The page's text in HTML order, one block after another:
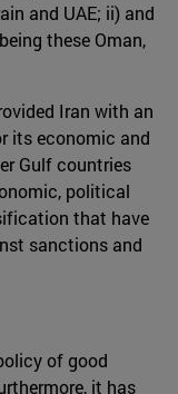
and UAE; ii) and
these Oman,
Iran with an
its economic and
Gulf countries
political
that have
sanctions and
of good
it has